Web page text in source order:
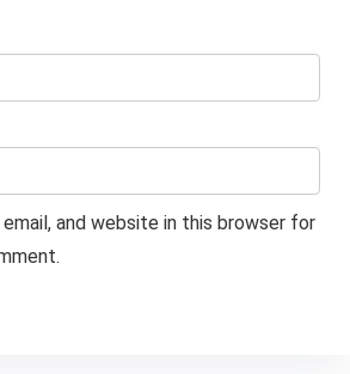
email, and website in this browser for